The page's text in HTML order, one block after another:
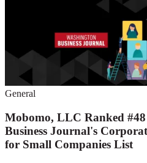
General
Mobomo, LLC Ranked
Business Journal's
for Small Companies List